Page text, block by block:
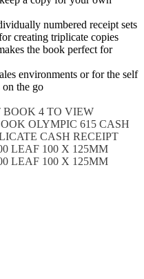
numbered receipt sets
creating triplicate copies
the book perfect for
environments or for the self
on the go
BOOK 4 TO VIEW
OLYMPIC 615 CASH
CASH RECEIPT
LEAF 100 X 125MM
LEAF 100 X 125MM